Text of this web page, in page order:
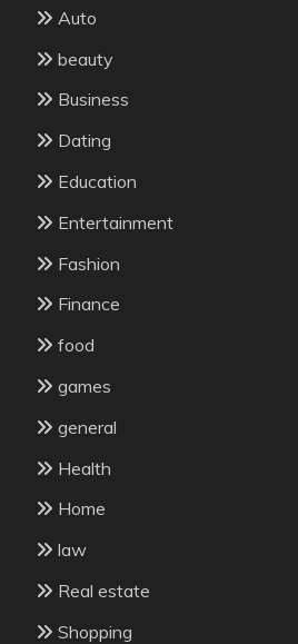
Auto
beauty
Business
Dating
Education
Entertainment
Fashion
Finance
food
games
general
Health
Home
law
Real estate
Shopping